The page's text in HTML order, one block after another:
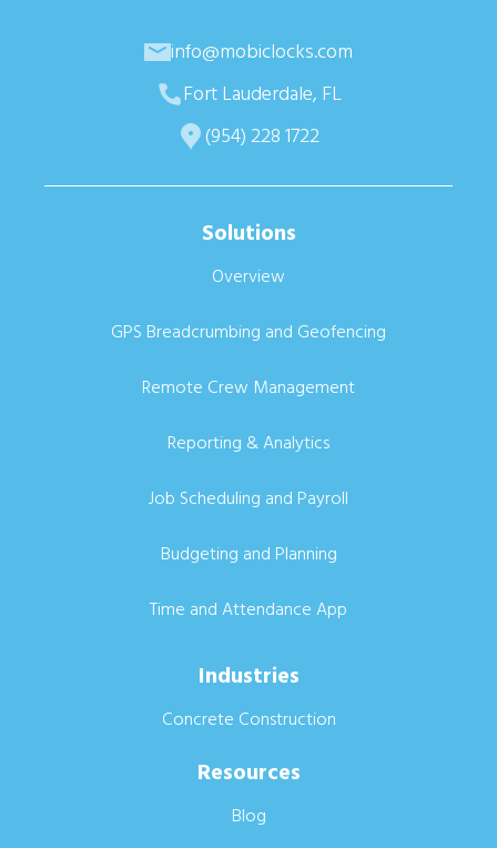
info@mobiclocks.com
Fort Lauderdale, FL
(954) 228 1722
Solutions
Overview
GPS Breadcrumbing and Geofencing
Remote Crew Management
Reporting & Analytics
Job Scheduling and Payroll
Budgeting and Planning
Time and Attendance App
Industries
Concrete Construction
Resources
Blog